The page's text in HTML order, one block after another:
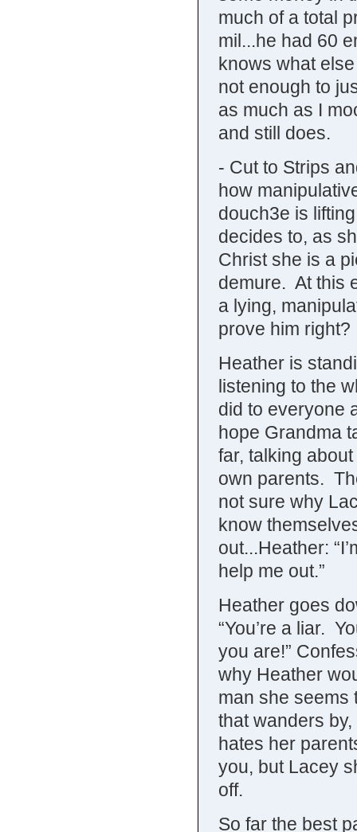
much of a total
mil...he had 60
knows what
not enough to
as much as I
and still does.
- Cut to Strips
how
douch3e is
decides to, as
Christ she is a
demure. At this
a lying,
prove him right?
Heather is
listening to the
did to everyone
hope Grandma
far, talking
own parents.
not sure why
know
out...Heather:
help me out.”
Heather goes
“You’re a liar.
you are!”
why Heather
man she seems
that wanders
hates her
you, but Lacey
off.
So far the best